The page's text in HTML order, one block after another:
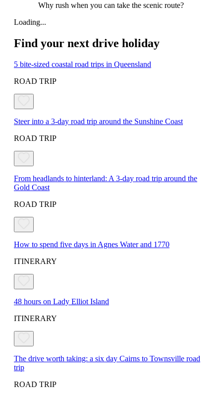
Why rush when you can take the scenic route?
Loading...
Find your next drive holiday
5 bite-sized coastal road trips in Queensland
ROAD TRIP
Steer into a 3-day road trip around the Sunshine Coast
ROAD TRIP
From headlands to hinterland: A 3-day road trip around the
Gold Coast
ROAD TRIP
How to spend five days in Agnes Water and 1770
ITINERARY
48 hours on Lady Elliot Island
ITINERARY
The drive worth taking: a six day Cairns to Townsville road
trip
ROAD TRIP